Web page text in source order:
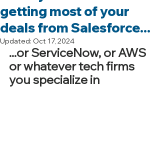
getting most of your
deals from Salesforce...
Updated: Oct 17, 2024
...or ServiceNow, or AWS
or whatever tech firms
you specialize in